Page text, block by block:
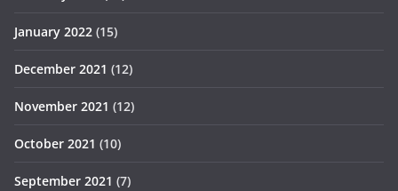
January 2022 (15)
December 2021 (12)
November 2021 (12)
October 2021 (10)
September 2021 (7)